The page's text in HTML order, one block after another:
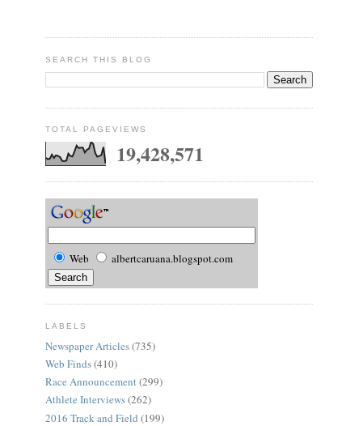
SEARCH THIS BLOG
TOTAL PAGEVIEWS
19,428,571
Web albertcaruana.blogspot.com
LABELS
Newspaper Articles(735)
Web Finds(410)
Race Announcement(299)
Athlete Interviews(262)
2016 Track and Field (199)